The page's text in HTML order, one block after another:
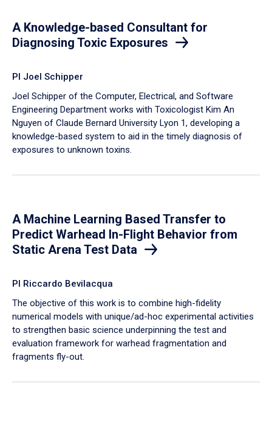
A Knowledge-based Consultant for
Diagnosing Toxic Exposures
PI Joel Schipper
Joel Schipper of the Computer, Electrical, and Software
Engineering Department works with Toxicologist Kim An
Nguyen of Claude Bernard University Lyon 1, developing a
knowledge-based system to aid in the timely diagnosis of
exposures to unknown toxins.
A Machine Learning Based Transfer to
Predict Warhead In-Flight Behavior from
Static Arena Test Data
PI Riccardo Bevilacqua
The objective of this work is to combine high-fidelity
numerical models with unique/ad-hoc experimental activities
to strengthen basic science underpinning the test and
evaluation framework for warhead fragmentation and
fragments fly-out.